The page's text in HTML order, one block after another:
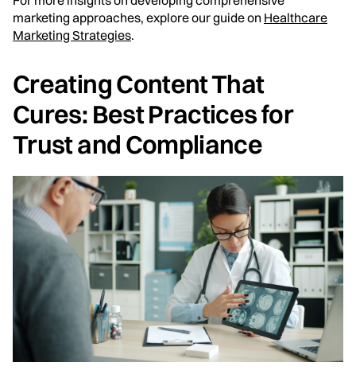
marketing approaches, explore our guide on Healthcare
Marketing Strategies.
Creating Content That
Cures: Best Practices for
Trust and Compliance